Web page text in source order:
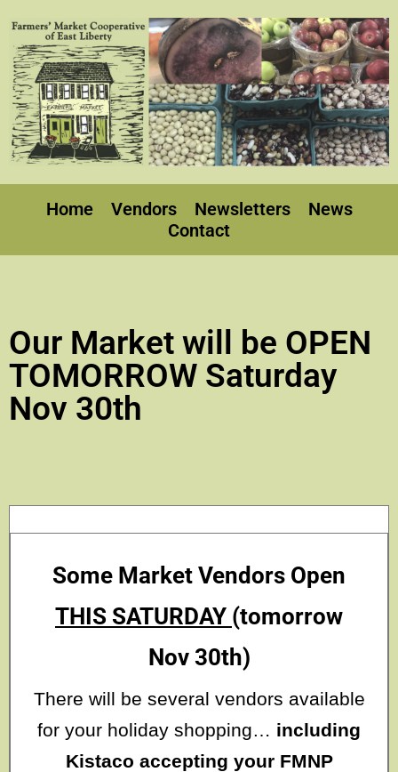
Home Vendors Newsletters
News
Contact
Our Market will be OPEN
TOMORROW Saturday
Nov 30th
Some Market Vendors Open
THIS SATURDAY (tomorrow
Nov 30th)
There will be several vendors available
for your holiday shopping… including
Kistaco accepting your FMNP